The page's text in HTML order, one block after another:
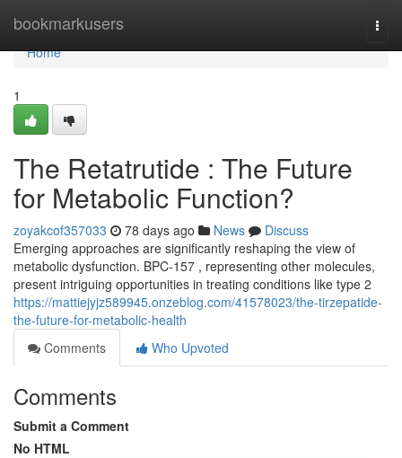
bookmarkusers
Home
Home
1
The Retatrutide : The Future
for Metabolic Function?
zoyakcof357033 78 days ago News
Discuss
Emerging approaches are significantly reshaping the view of
metabolic dysfunction. BPC-157 , representing other molecules,
present intriguing opportunities in treating conditions like type 2
https://mattiejyjz589945.onzeblog.com/41578023/the-tirzepatide-
the-future-for-metabolic-health
Comments
Who Upvoted
Comments
Submit a Comment
No HTML